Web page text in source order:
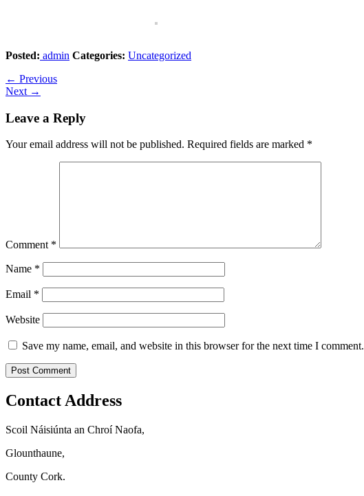
Posted: admin Categories: Uncategorized
← Previous
Next →
Leave a Reply
Your email address will not be published. Required fields are marked *
Comment *
Name *
Email *
Website
Save my name, email, and website in this browser for the next time I comment.
Contact Address
Scoil Náisiúnta an Chroí Naofa,
Glounthaune,
County Cork.